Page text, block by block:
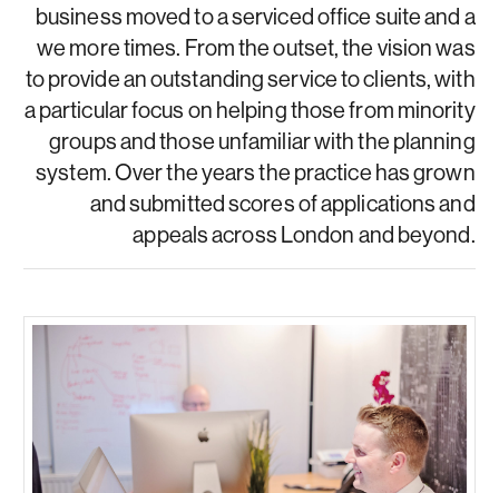
business moved to a serviced office suite and a
we more times. From the outset, the vision was
to provide an outstanding service to clients, with
a particular focus on helping those from minority
groups and those unfamiliar with the planning
system. Over the years the practice has grown
and submitted scores of applications and
appeals across London and beyond.